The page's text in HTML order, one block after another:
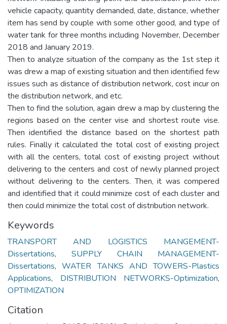
vehicle capacity, quantity demanded, date, distance, whether
item has send by couple with some other good, and type of
water tank for three months including November, December
2018 and January 2019.
Then to analyze situation of the company as the 1st step it
was drew a map of existing situation and then identified few
issues such as distance of distribution network, cost incur on
the distribution network, and etc.
Then to find the solution, again drew a map by clustering the
regions based on the center vise and shortest route vise.
Then identified the distance based on the shortest path
rules. Finally it calculated the total cost of existing project
with all the centers, total cost of existing project without
delivering to the centers and cost of newly planned project
without delivering to the centers. Then, it was compered
and identified that it could minimize cost of each cluster and
then could minimize the total cost of distribution network.
Keywords
TRANSPORT AND LOGISTICS MANGEMENT-
Dissertations, SUPPLY CHAIN MANAGEMENT-
Dissertations,WATER TANKS AND TOWERS-Plastics
Applications, DISTRIBUTION NETWORKS-Optimization,
OPTIMIZATION
Citation